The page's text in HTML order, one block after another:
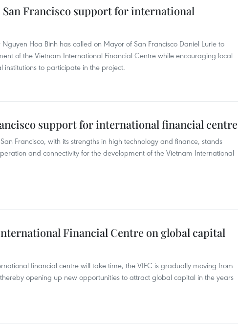
San Francisco support for international
Hoa Binh has called on Mayor of San Francisco Daniel Lurie to
of the Vietnam International Financial Centre while encouraging local
institutions to participate in the project.
support for international financial centre
Francisco, with its strengths in high technology and finance, stands
and connectivity for the development of the Vietnam International
Financial Centre on global capital
financial centre will take time, the VIFC is gradually moving from
opening up new opportunities to attract global capital in the years